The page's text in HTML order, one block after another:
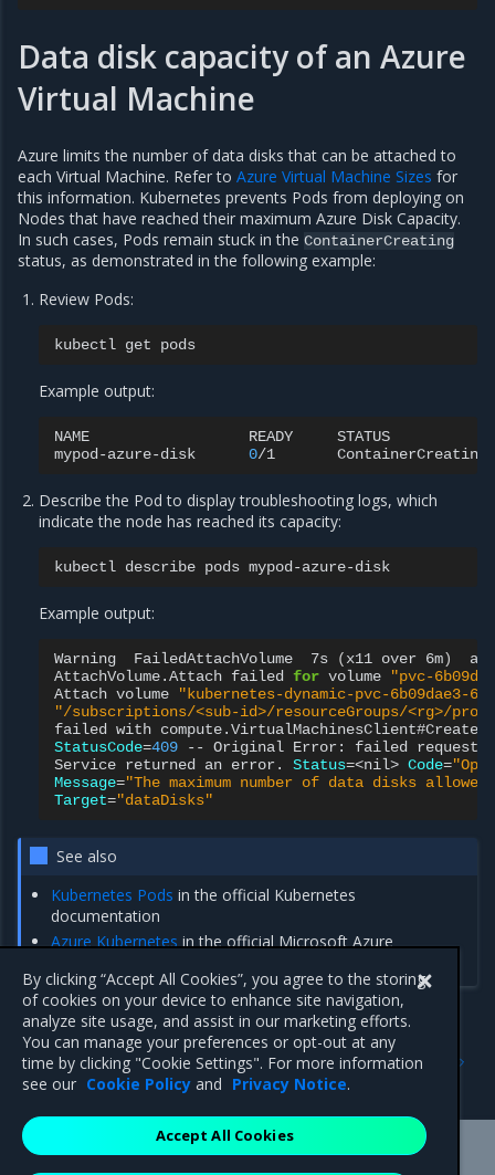
Data disk capacity of an Azure
Virtual Machine
Azure limits the number of data disks that can be attached to
each Virtual Machine. Refer to Azure Virtual Machine Sizes for
this information. Kubernetes prevents Pods from deploying on
Nodes that have reached their maximum Azure Disk Capacity.
In such cases, Pods remain stuck in the ContainerCreating
status, as demonstrated in the following example:
Review Pods:
kubectl get
Example output:
NAME READY
STATUS
mypod-azure-disk
0/1 ContainerCreating
Describe the Pod to display troubleshooting logs, which
indicate the node has reached its capacity:
kubectl describe pods
Example output:
Warning FailedAttachVolume 7s (x11 over 6m)
AttachVolume.Attach failed for volume
"pvc-
Attach volume
"kubernetes-dynamic-pvc-6b09dae3-
"/subscriptions/<sub-id>/resourceGroups/<rg>/
failed with
StatusCode=409 -- Original Error: failed request:
Service returned an error. Status=<nil> Code=
Message="The maximum number of data disks
Target="dataDisks"
See also
Kubernetes Pods in the official Kubernetes
documentation
Azure Kubernetesin the official Microsoft Azure
Use Azure Files Storage
Previous
Use NFS Storage
By clicking “Accept All Cookies”, you agree to the storing
of cookies on your device to enhance site navigation,
analyze site usage, and assist in our marketing efforts.
You can manage your preferences or opt-out at any
time by clicking "Cookie Settings". For more information
see our Cookie Policy and Privacy Notice.
Accept All Cookies